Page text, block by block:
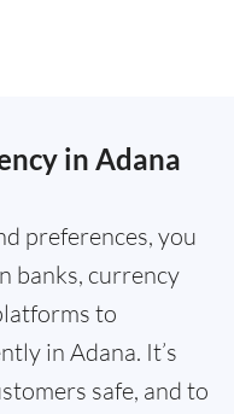
in Adana
preferences, you
banks, currency
to
in Adana. It’s
safe, and to